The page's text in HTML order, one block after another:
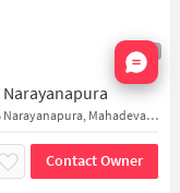
1/17
Narayanapura
Amyra Mansion, 1A Main Road, Kamadhenu Nagar, B Narayanapura, Mahadevapura, Bengaluru, Karnataka, India
Contact Owner